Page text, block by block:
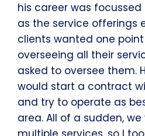
his career was focussed
as the service offerings
clients wanted one
overseeing all their
asked to oversee them.
would start a contract
and try to operate as
area. All of a sudden,